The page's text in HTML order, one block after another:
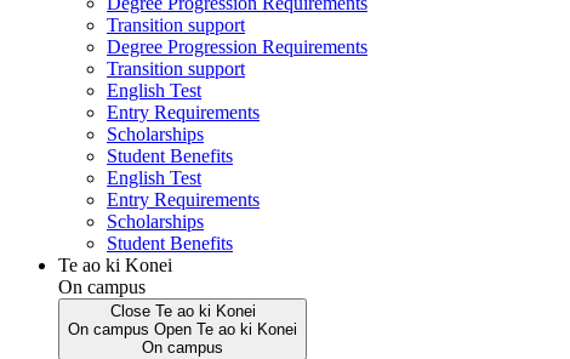
Transition support
Degree Progression Requirements
Transition support
English Test
Entry Requirements
Scholarships
Student Benefits
English Test
Entry Requirements
Scholarships
Student Benefits
Te ao ki Konei
On campus
Close Te ao ki Konei
On campus Open Te ao ki Konei
On campus